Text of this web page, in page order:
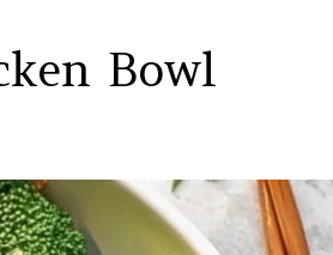
Bowl